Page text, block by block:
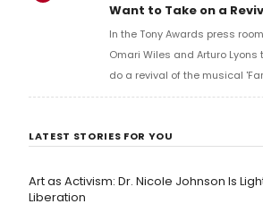
Want to Take on a
In the Tony Awards press
Omari Wiles and Arturo
do a revival of the musical
LATEST STORIES FOR YOU
Art as Activism: Dr. Nicole Johnson Is
Liberation